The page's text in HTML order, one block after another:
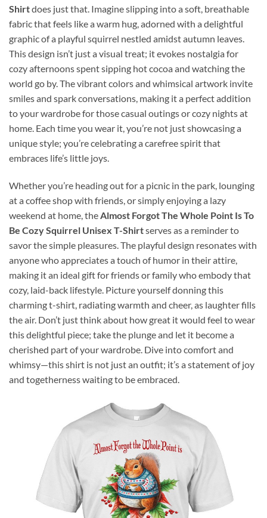
Shirtdoes just that. Imagine slipping into a soft, breathable
fabric that feels like a warm hug, adorned with a delightful
graphic of a playful squirrel nestled amidst autumn leaves.
This design isn’t just a visual treat; it evokes nostalgia for
cozy afternoons spent sipping hot cocoa and watching the
world go by. The vibrant colors and whimsical artwork invite
smiles and spark conversations, making it a perfect addition
to your wardrobe for those casual outings or cozy nights at
home. Each time you wear it, you’re not just showcasing a
unique style; you’re celebrating a carefree spirit that
embraces life’s little joys.
Whether you’re heading out for a picnic in the park, lounging
at a coffee shop with friends, or simply enjoying a lazy
weekend at home, the Almost Forgot The Whole Point Is To
Be Cozy Squirrel Unisex T-Shirtserves as a reminder to
savor the simple pleasures. The playful design resonates with
anyone who appreciates a touch of humor in their attire,
making it an ideal gift for friends or family who embody that
cozy, laid-back lifestyle. Picture yourself donning this
charming t-shirt, radiating warmth and cheer, as laughter fills
the air. Don’t just think about how great it would feel to wear
this delightful piece; take the plunge and let it become a
cherished part of your wardrobe. Dive into comfort and
whimsy—this shirt is not just an outfit; it’s a statement of joy
and togetherness waiting to be embraced.